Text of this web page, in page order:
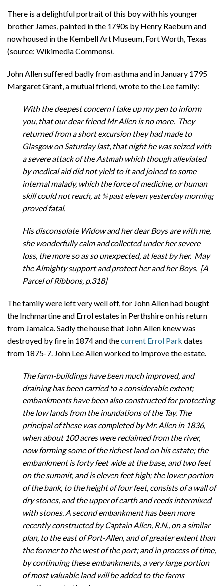
There is a delightful portrait of this boy with his younger
brother James, painted in the 1790s by Henry Raeburn and
now housed in the Kembell Art Museum, Fort Worth, Texas
(source: Wikimedia Commons).
John Allen suffered badly from asthma and in January 1795
Margaret Grant, a mutual friend, wrote to the Lee family:
With the deepest concern I take up my pen to inform
you, that our dear friend Mr Allen is no more. They
returned from a short excursion they had made to
Glasgow on Saturday last; that night he was seized with
a severe attack of the Astmah which though alleviated
by medical aid did not yield to it and joined to some
internal malady, which the force of medicine, or human
skill could not reach, at ¼ past eleven yesterday morning
proved fatal.
His disconsolate Widow and her dear Boys are with me,
she wonderfully calm and collected under her severe
loss, the more so as so unexpected, at least by her. May
the Almighty support and protect her and her Boys. [A
Parcel of Ribbons, p.318]
The family were left very well off, for John Allen had bought
the Inchmartine and Errol estates in Perthshire on his return
from Jamaica. Sadly the house that John Allen knew was
destroyed by fire in 1874 and thecurrent Errol Park dates
from 1875-7. John Lee Allen worked to improve the estate.
The farm-buildings have been much improved, and
draining has been carried to a considerable extent;
embankments have been also constructed for protecting
the low lands from the inundations of the Tay. The
principal of these was completed by Mr. Allen in 1836,
when about 100 acres were reclaimed from the river,
now forming some of the richest land on his estate; the
embankment is forty feet wide at the base, and two feet
on the summit, and is eleven feet high; the lower portion
of the bank, to the height of four feet, consists of a wall of
dry stones, and the upper of earth and reeds intermixed
with stones. A second embankment has been more
recently constructed by Captain Allen, R.N., on a similar
plan, to the east of Port-Allen, and of greater extent than
the former to the west of the port; and in process of time,
by continuing these embankments, a very large portion
of most valuable land will be added to the farms